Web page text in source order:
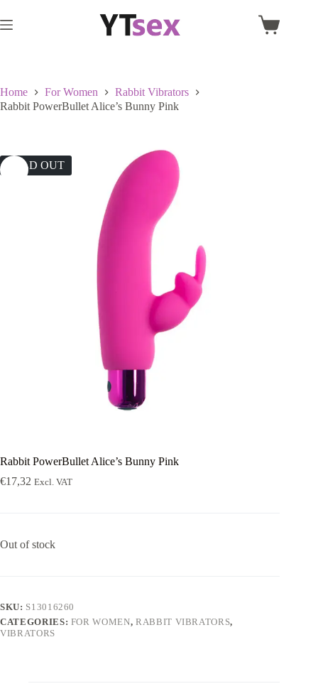
to
content
Shopping
Home For Women
Rabbit Vibrators
Rabbit PowerBullet Alice’s Bunny Pink
SOLD OUT
Rabbit PowerBullet Alice’s Bunny Pink
€17,32 Excl. VAT
Out of stock
SKU: S13016260
CATEGORIES: FOR WOMEN, RABBIT VIBRATORS,
VIBRATORS